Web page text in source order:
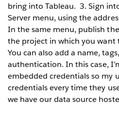
bring into Tableau. 3. Sign
Server menu, using the
In the same menu, publish
the project in which you want
You can also add a name,
authentication. In this case,
embedded credentials so my
credentials every time they
we have our data source